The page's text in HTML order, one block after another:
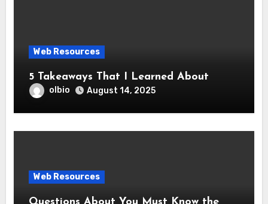
Web Resources
5 Takeaways That I Learned About
olbio August 14, 2025
Web Resources
Questions About You Must Know the